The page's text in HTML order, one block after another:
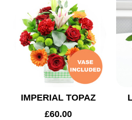
IMPERIAL TOPAZ
£60.00